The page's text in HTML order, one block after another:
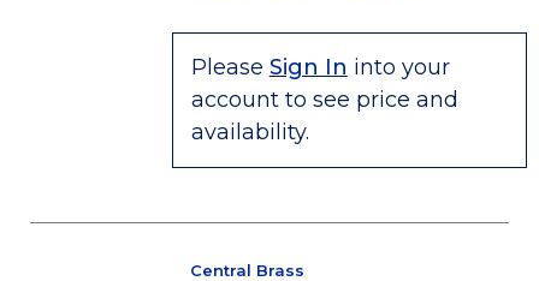
Please Sign In into your
account to see price and
availability.
Central Brass